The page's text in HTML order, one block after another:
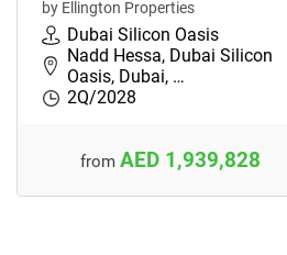
by Ellington Properties
Dubai Silicon Oasis
Nadd Hessa, Dubai Silicon
Oasis, Dubai, …
2Q/2028
from AED 1,939,828